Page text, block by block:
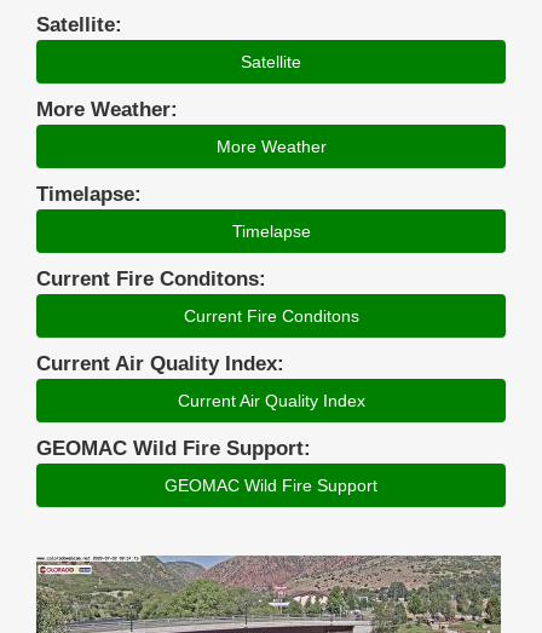
Satellite:
Satellite
More Weather:
More Weather
Timelapse:
Timelapse
Current Fire Conditons:
Current Fire Conditons
Current Air Quality Index:
Current Air Quality Index
GEOMAC Wild Fire Support:
GEOMAC Wild Fire Support